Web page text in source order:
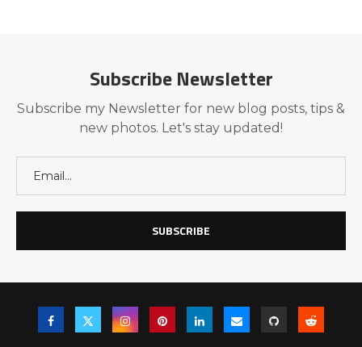
Subscribe Newsletter
Subscribe my Newsletter for new blog posts, tips &
new photos. Let's stay updated!